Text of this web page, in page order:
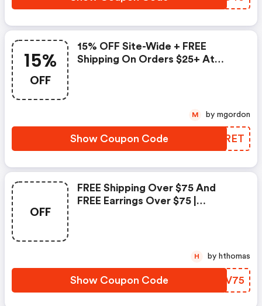
15%
OFF
15% OFF Site-Wide + FREE
Shipping On Orders $25+ At
Show Coupon Code WZGRET
M by mgordon
OFF
FREE Shipping Over $75 And
FREE Earrings Over $75 |
Show Coupon Code OPIV75
H by hthomas